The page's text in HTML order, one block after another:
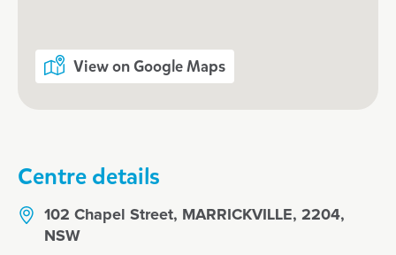
View on Google Maps
Centre details
102 Chapel Street, MARRICKVILLE, 2204,
NSW